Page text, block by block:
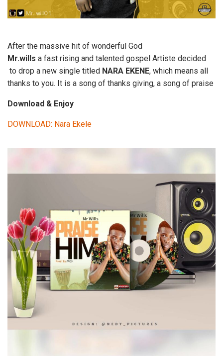
After the massive hit of wonderful God
Mr.wills a fast rising and talented gospel Artiste decided
to drop a new single titled NARA EKENE, which means all
thanks to you. It is a song of thanks giving, a song of praise
Download & Enjoy
DOWNLOAD: Nara Ekele